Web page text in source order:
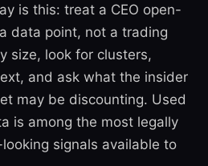
is this: treat a CEO open-
data point, not a trading
size, look for clusters,
and ask what the insider
may be discounting. Used
is among the most legally
signals available to